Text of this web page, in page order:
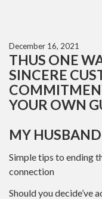
December 16, 2021
THUS ONE
SINCERE
YOUR OWN
MY
Simple tips to ending
connection
Should you decide’ve